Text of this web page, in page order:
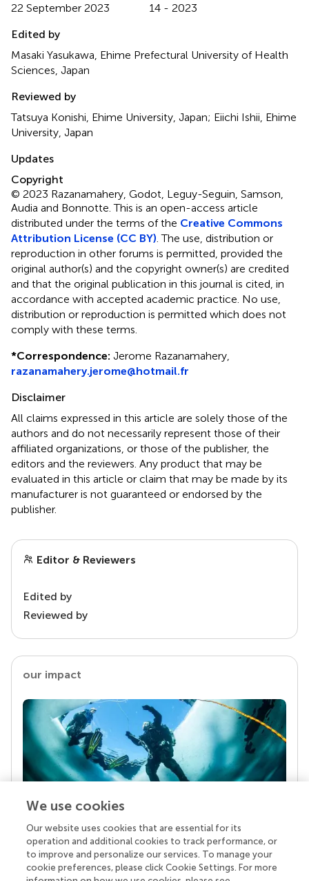
22 September 2023
14 - 2023
Edited by
Masaki Yasukawa, Ehime Prefectural University of Health
Sciences, Japan
Reviewed by
Tatsuya Konishi, Ehime University, Japan; Eiichi Ishii, Ehime
University, Japan
Updates
Copyright
© 2023 Razanamahery, Godot, Leguy-Seguin, Samson,
Audia and Bonnotte.This is an open-access article
distributed under the terms of the Creative Commons
Attribution License (CC BY) . The use, distribution or
reproduction in other forums is permitted, provided the
original author(s) and the copyright owner(s) are credited
and that the original publication in this journal is cited, in
accordance with accepted academic practice. No use,
distribution or reproduction is permitted which does not
comply with these terms.
*Correspondence: Jerome Razanamahery,
razanamahery.jerome@hotmail.fr
Disclaimer
All claims expressed in this article are solely those of the
authors and do not necessarily represent those of their
affiliated organizations, or those of the publisher, the
editors and the reviewers. Any product that may be
evaluated in this article or claim that may be made by its
manufacturer is not guaranteed or endorsed by the
publisher.
Editor & Reviewers
Edited by
Reviewed by
our impact
Your research is the real superpower
Behind each article we publish stands a team of
superheroes: authors, editors, and reviewers who
We use cookies
Our website uses cookies that are essential for its
operation and additional cookies to track performance, or
to improve and personalize our services. To manage your
cookie preferences, please click Cookie Settings. For more